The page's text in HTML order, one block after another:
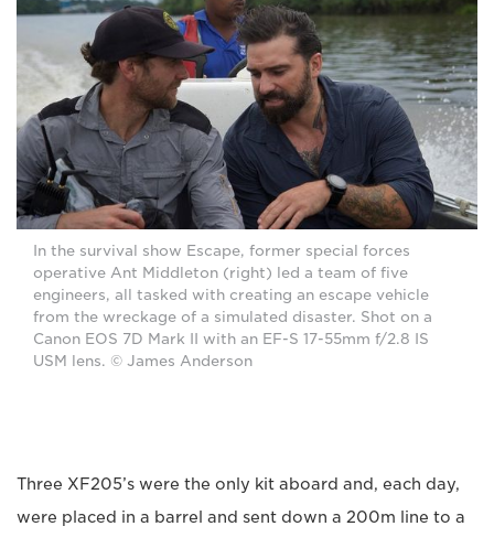
In the survival show Escape, former special forces
operative Ant Middleton (right) led a team of five
engineers, all tasked with creating an escape vehicle
from the wreckage of a simulated disaster. Shot on a
Canon EOS 7D Mark II with an EF-S 17-55mm f/2.8 IS
USM lens. © James Anderson
Three XF205’s were the only kit aboard and, each day,
were placed in a barrel and sent down a 200m line to a